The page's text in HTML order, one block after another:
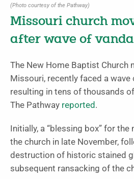
(Photo courtesy of the Pathway)
Missouri church
after wave of
The New Home Baptist Church
Missouri, recently faced a wave
resulting in tens of thousands
The Pathway reported .
Initially, a “blessing box” for
the church in late November,
destruction of historic stained
subsequent ransacking of the